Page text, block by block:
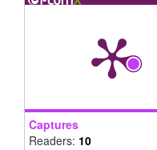
Captures
Readers: 10